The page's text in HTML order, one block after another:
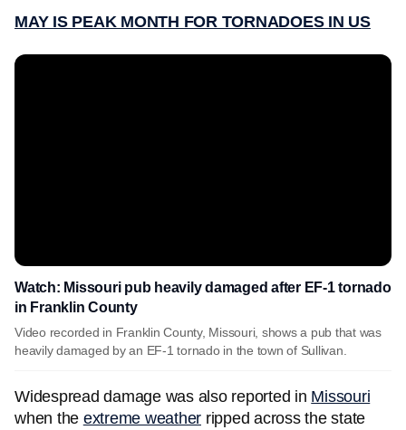
MAY IS PEAK MONTH FOR TORNADOES IN US
Watch: Missouri pub heavily damaged after EF-1 tornado
in Franklin County
Video recorded in Franklin County, Missouri, shows a pub that was
heavily damaged by an EF-1 tornado in the town of Sullivan.
Widespread damage was also reported in Missouri
when the extreme weather ripped across the state